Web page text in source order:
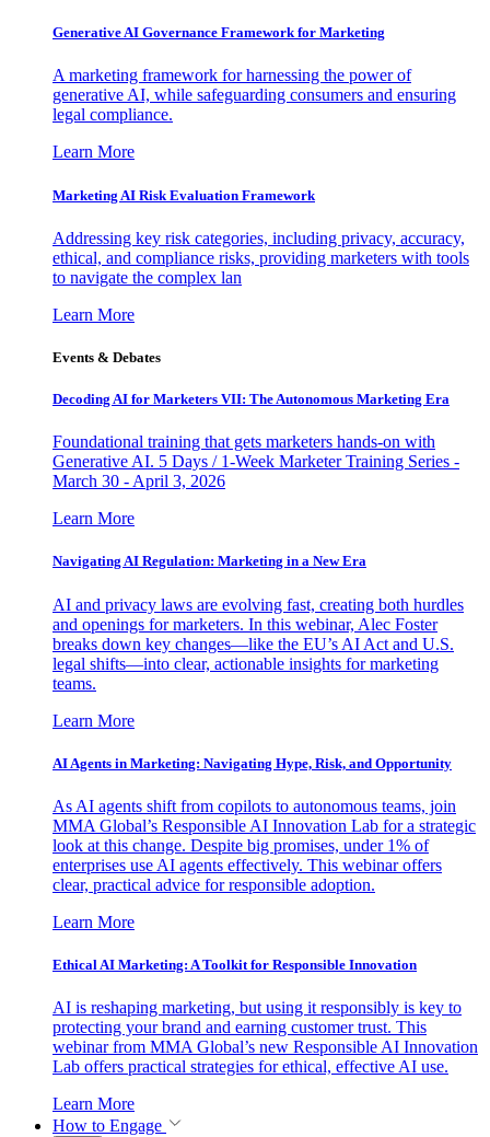
Generative AI Governance Framework for Marketing
A marketing framework for harnessing the power of
generative AI, while safeguarding consumers and ensuring
legal compliance.
Learn More
Marketing AI Risk Evaluation Framework
Addressing key risk categories, including privacy, accuracy,
ethical, and compliance risks, providing marketers with tools
to navigate the complex lan
Learn More
Events & Debates
Decoding AI for Marketers VII: The Autonomous Marketing Era
Foundational training that gets marketers hands-on with
Generative AI. 5 Days / 1-Week Marketer Training Series -
March 30 - April 3, 2026
Learn More
Navigating AI Regulation: Marketing in a New Era
AI and privacy laws are evolving fast, creating both hurdles
and openings for marketers. In this webinar, Alec Foster
breaks down key changes—like the EU’s AI Act and U.S.
legal shifts—into clear, actionable insights for marketing
teams.
Learn More
AI Agents in Marketing: Navigating Hype, Risk, and Opportunity
As AI agents shift from copilots to autonomous teams, join
MMA Global’s Responsible AI Innovation Lab for a strategic
look at this change. Despite big promises, under 1% of
enterprises use AI agents effectively. This webinar offers
clear, practical advice for responsible adoption.
Learn More
Ethical AI Marketing: A Toolkit for Responsible Innovation
AI is reshaping marketing, but using it responsibly is key to
protecting your brand and earning customer trust. This
webinar from MMA Global’s new Responsible AI Innovation
Lab offers practical strategies for ethical, effective AI use.
Learn More
How to Engage